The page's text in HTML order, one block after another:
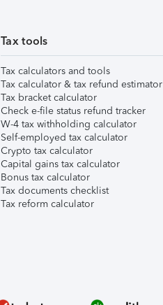
Tax tools
Tax calculators and tools
Tax calculator & tax refund estimator
Tax bracket calculator
Check e-file status refund tracker
W-4 tax withholding calculator
Self-employed tax calculator
Crypto tax calculator
Capital gains tax calculator
Bonus tax calculator
Tax documents checklist
Tax reform calculator